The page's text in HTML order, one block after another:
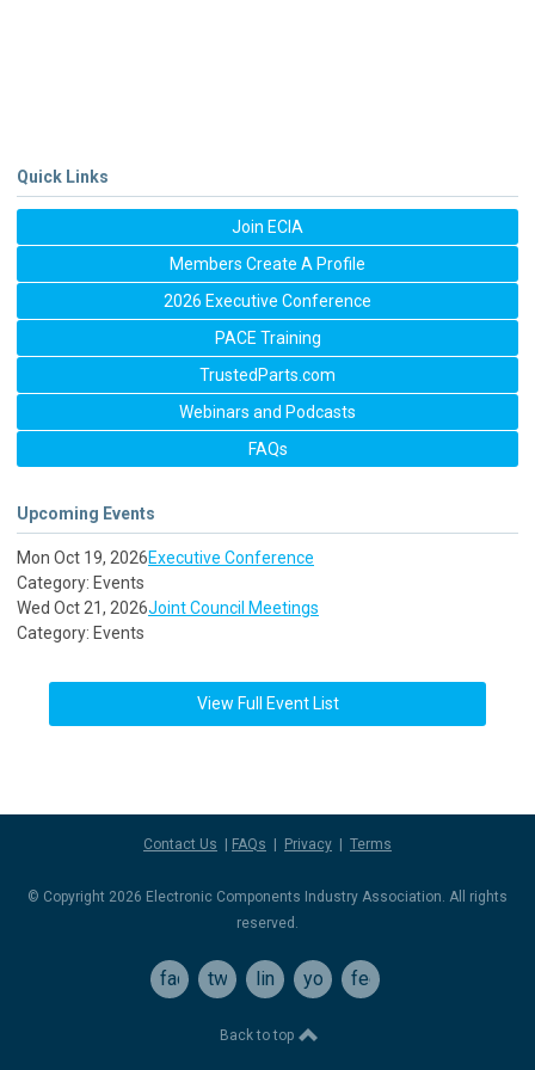
Quick Links
Join ECIA
Members Create A Profile
2026 Executive Conference
PACE Training
TrustedParts.com
Webinars and Podcasts
FAQs
Upcoming Events
Mon Oct 19, 2026Executive Conference
Category: Events
Wed Oct 21, 2026Joint Council Meetings
Category: Events
View Full Event List
Contact Us FAQs Privacy Terms
© Copyright 2026 Electronic Components Industry Association. All rights
reserved.
facebook
twitterlinkedinyoutube
feed
Back to top